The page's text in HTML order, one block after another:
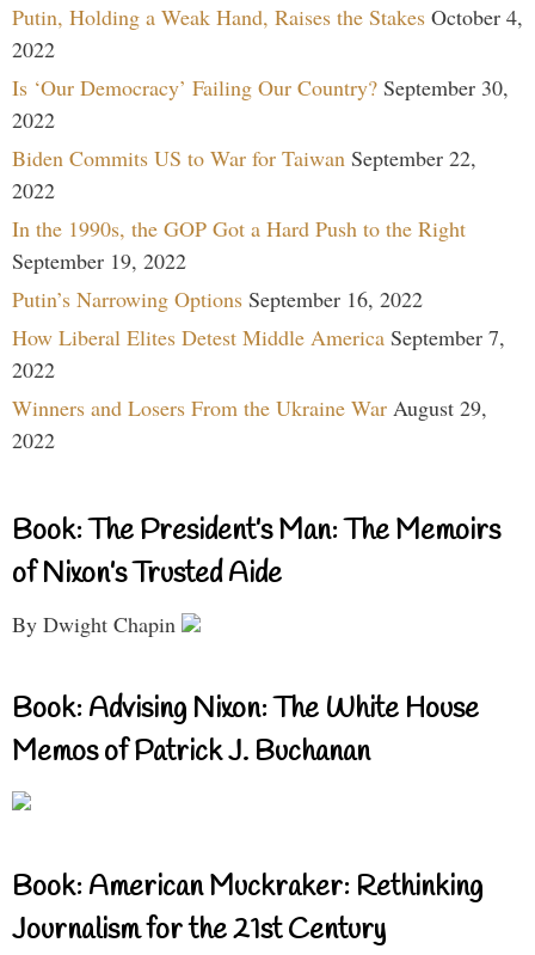
Putin, Holding a Weak Hand, Raises the Stakes October 4,
2022
Is ‘Our Democracy’ Failing Our Country? September 30,
2022
Biden Commits US to War for Taiwan September 22,
2022
In the 1990s, the GOP Got a Hard Push to the Right
September 19, 2022
Putin’s Narrowing Options September 16, 2022
How Liberal Elites Detest Middle America September 7,
2022
Winners and Losers From the Ukraine War August 29,
2022
Book: The President’s Man: The Memoirs
of Nixon’s Trusted Aide
By Dwight Chapin
Book: Advising Nixon: The White House
Memos of Patrick J. Buchanan
Book: American Muckraker: Rethinking
Journalism for the 21st Century